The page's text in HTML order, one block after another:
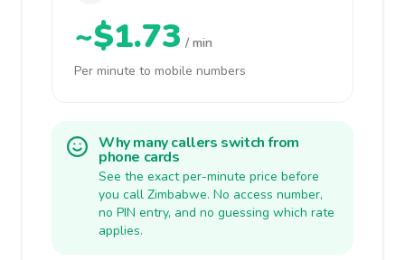
~$1.73 / min
Per minute to mobile numbers
Why many callers switch from
phone cards
See the exact per-minute price before
you call Zimbabwe. No access number,
no PIN entry, and no guessing which rate
applies.